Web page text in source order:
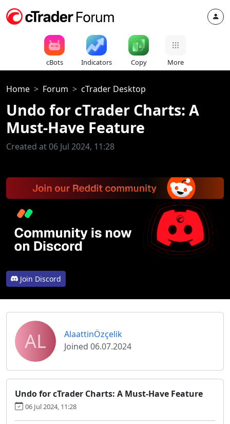
cBots Indicators Copy More
Home Forum cTrader Desktop
Undo for cTrader Charts: A
Must-Have Feature
Created at 06 Jul 2024, 11:28
Join Discord
AL
AlaattinÖzçelik
Joined 06.07.2024
Undo for cTrader Charts: A Must-Have Feature
06 Jul 2024, 11:28